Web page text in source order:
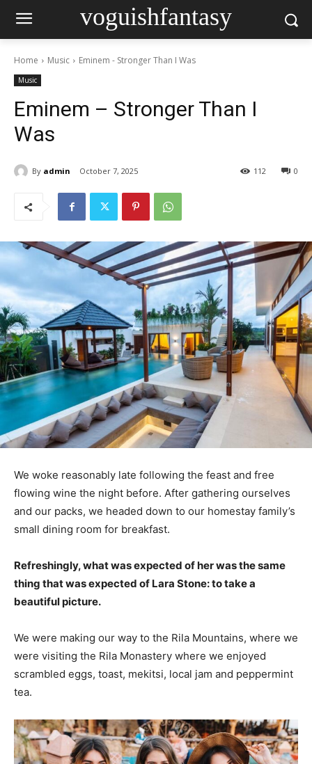
voguishfantasy
Home Music Eminem - Stronger Than I Was
Music
Eminem – Stronger Than I
Was
By admin October 7, 2025 0
112
We woke reasonably late following the feast and free
flowing wine the night before. After gathering ourselves
and our packs, we headed down to our homestay family’s
small dining room for breakfast.
Refreshingly, what was expected of her was the same
thing that was expected of Lara Stone: to take a
beautiful picture.
We were making our way to the Rila Mountains, where we
were visiting the Rila Monastery where we enjoyed
scrambled eggs, toast, mekitsi, local jam and peppermint
tea.